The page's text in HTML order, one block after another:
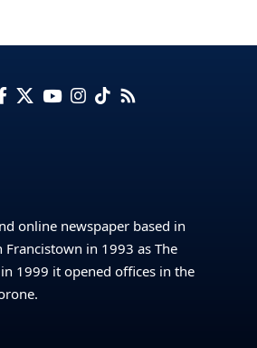
online newspaper based in
in 1993 as The
1999 it opened offices in the